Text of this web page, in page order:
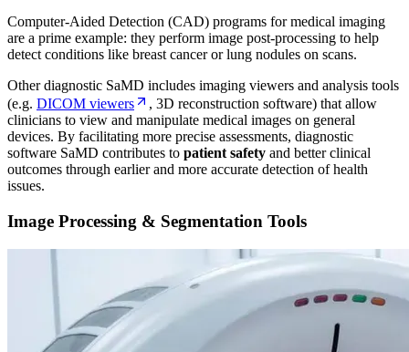
Computer-Aided Detection (CAD) programs for medical imaging
are a prime example: they perform image post-processing to help
detect conditions like breast cancer or lung nodules on scans.
Other diagnostic SaMD includes imaging viewers and analysis tools
(e.g. DICOM viewers
, 3D reconstruction software) that allow
clinicians to view and manipulate medical images on general
devices. By facilitating more precise assessments, diagnostic
software SaMD contributes to patient safety and better clinical
outcomes through earlier and more accurate detection of health
issues.
Image Processing & Segmentation Tools